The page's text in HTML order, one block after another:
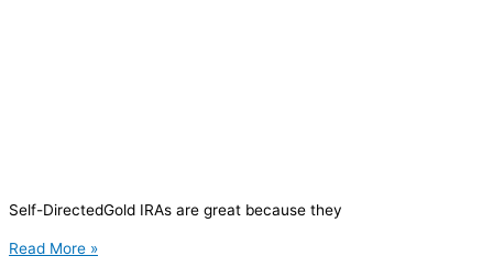
Self-DirectedGold IRAs are great because they
Read More »